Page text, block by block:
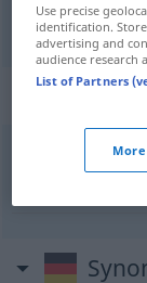
oggigiorno
heutzutage ist
Use precise
identification.
advertising and
audience research
List of Partners